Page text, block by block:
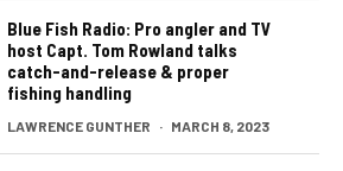
Blue Fish Radio: Pro angler and TV
host Capt. Tom Rowland talks
catch-and-release & proper
fishing handling
LAWRENCE GUNTHER · MARCH 8, 2023